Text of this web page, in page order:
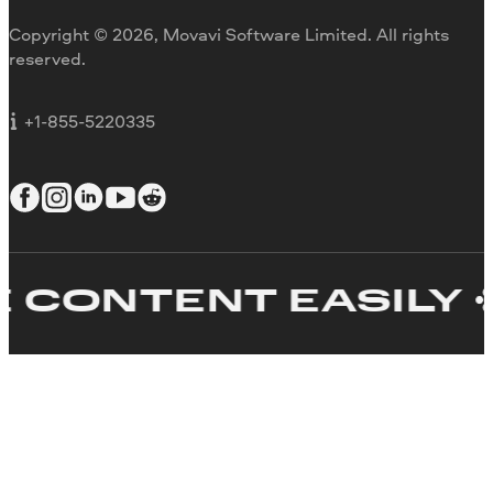
For education
For partners
Copyright © 2026, Movavi Software Limited. All rights
reserved.
+1-855-5220335
EASILY